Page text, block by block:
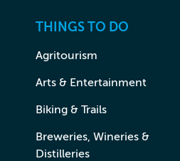
THINGS TO DO
Agritourism
Arts & Entertainment
Biking & Trails
Breweries, Wineries &
Distilleries